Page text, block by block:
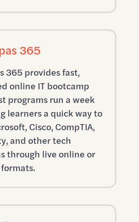
365
365 provides fast,
online IT bootcamp
programs run a week
learners a quick way to
Cisco, CompTIA,
and other tech
through live online or